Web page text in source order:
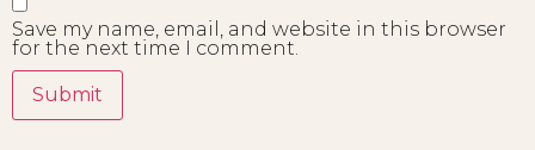
Save my name, email, and website in this browser
for the next time I comment.